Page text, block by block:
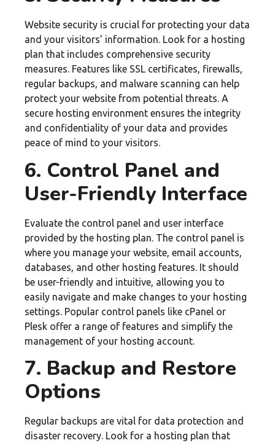
Website security is crucial for protecting your data
and your visitors’ information. Look for a hosting
plan that includes comprehensive security
measures. Features like SSL certificates, firewalls,
regular backups, and malware scanning can help
protect your website from potential threats. A
secure hosting environment ensures the integrity
and confidentiality of your data and provides
peace of mind to your visitors.
6. Control Panel and
User-Friendly Interface
Evaluate the control panel and user interface
provided by the hosting plan. The control panel is
where you manage your website, email accounts,
databases, and other hosting features. It should
be user-friendly and intuitive, allowing you to
easily navigate and make changes to your hosting
settings. Popular control panels like cPanel or
Plesk offer a range of features and simplify the
management of your hosting account.
7. Backup and Restore
Options
Regular backups are vital for data protection and
disaster recovery. Look for a hosting plan that